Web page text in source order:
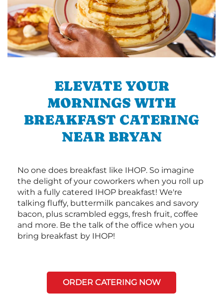
ELEVATE YOUR
MORNINGS WITH
BREAKFAST CATERING
NEAR BRYAN
No one does breakfast like IHOP. So imagine
the delight of your coworkers when you roll up
with a fully catered IHOP breakfast! We're
talking fluffy, buttermilk pancakes and savory
bacon, plus scrambled eggs, fresh fruit, coffee
and more. Be the talk of the office when you
bring breakfast by IHOP!
ORDER CATERING NOW